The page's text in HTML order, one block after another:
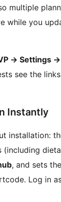
multiple
you
→ Settings →
see the
Instantly
installation:
(including
, and sets
Log in